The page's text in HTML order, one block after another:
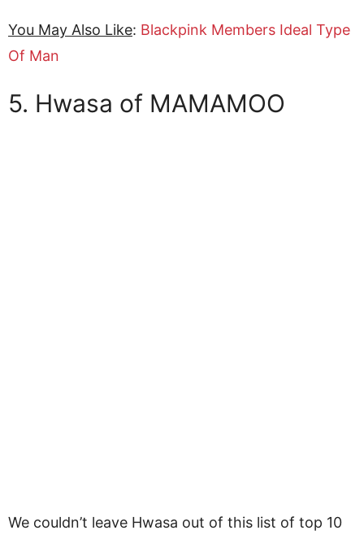
You May Also Like: Blackpink Members Ideal Type
Of Man
5. Hwasa of MAMAMOO
We couldn’t leave Hwasa out of this list of top 10